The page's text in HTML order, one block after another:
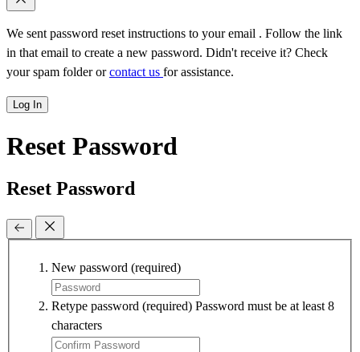
We sent password reset instructions to your email . Follow the link
in that email to create a new password. Didn't receive it? Check
your spam folder orcontact us for assistance.
Log In
Reset Password
Reset Password
New password (required)
Retype password (required) Password must be at least 8
characters